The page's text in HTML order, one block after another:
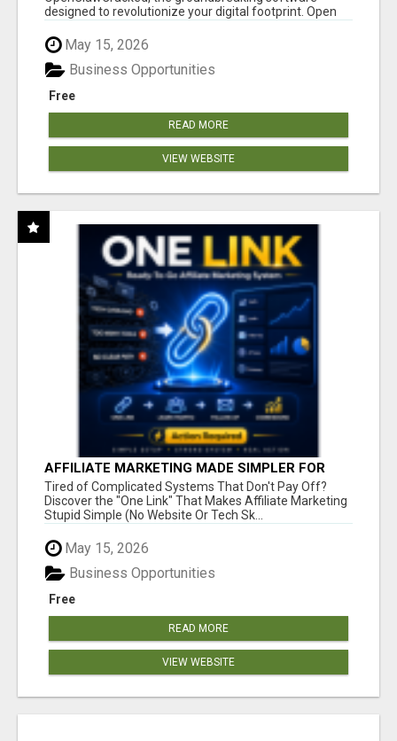
designed to revolutionize your digital footprint. Open
May 15, 2026
Free
Business Opportunities
READ MORE
VIEW WEBSITE
AFFILIATE MARKETING MADE SIMPLER FOR
NEW MARKETERS READY TO TAKE ACTION
Tired of Complicated Systems That Don't Pay Off?
Discover the "One Link" That Makes Affiliate Marketing
Stupid Simple (No Website Or Tech Sk...
May 15, 2026
Free
Business Opportunities
READ MORE
VIEW WEBSITE